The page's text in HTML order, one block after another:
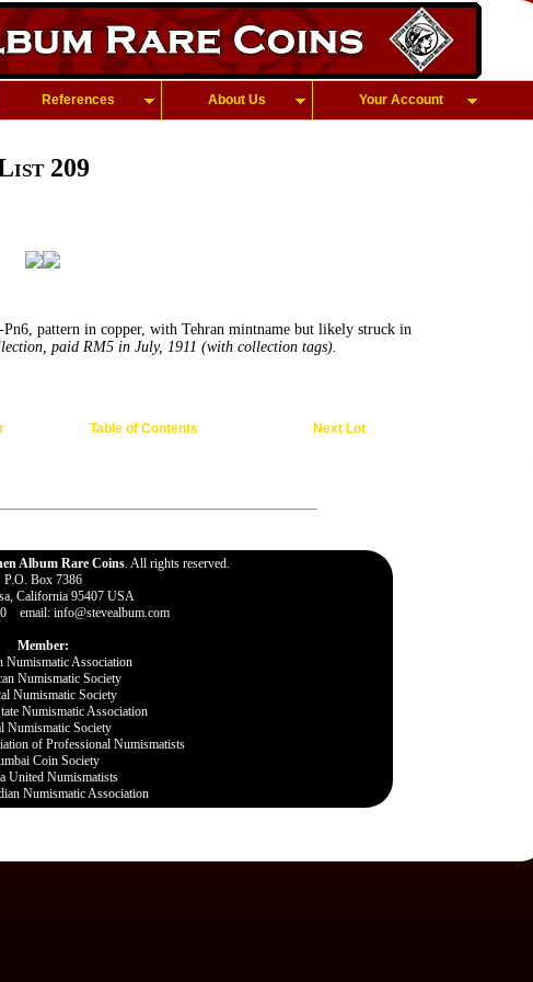
References About Us Your Account
209
pattern in copper, with Tehran mintname but likely struck in
paid RM5 in July, 1911 (with collection tags).
Table of Contents Next Lot
Album Rare Coins. All rights reserved.
P.O. Box 7386
California 95407 USA
email: info@stevealbum.com
Member:
Numismatic Association
Numismatic Society
Numismatic Society
Numismatic Association
Numismatic Society
of Professional Numismatists
Coin Society
United Numismatists
Numismatic Association